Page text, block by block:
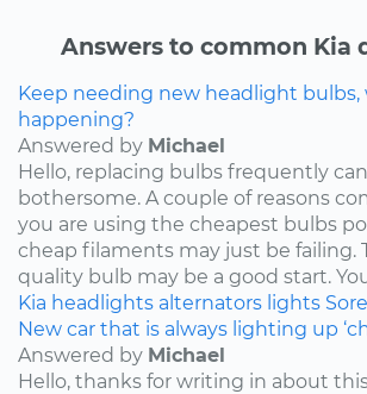
Answers to common Kia
Keep needing new headlight bulbs,
happening?
Answered by Michael
Hello, replacing bulbs frequently
bothersome. A couple of reasons
you are using the cheapest bulbs
cheap filaments may just be failing.
quality bulb may be a good start.
Kia headlights alternators lights
New car that is always lighting up
Answered by Michael
Hello, thanks for writing in about